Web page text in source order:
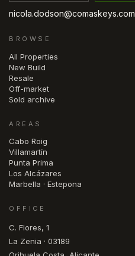
nicola.dodson@comaskeys.com
BROWSE
All Properties
New Build
Resale
Off-market
Sold archive
AREAS
Cabo Roig
Villamartín
Punta Prima
Los Alcázares
Marbella · Estepona
OFFICE
C. Flores, 1
La Zenia · 03189